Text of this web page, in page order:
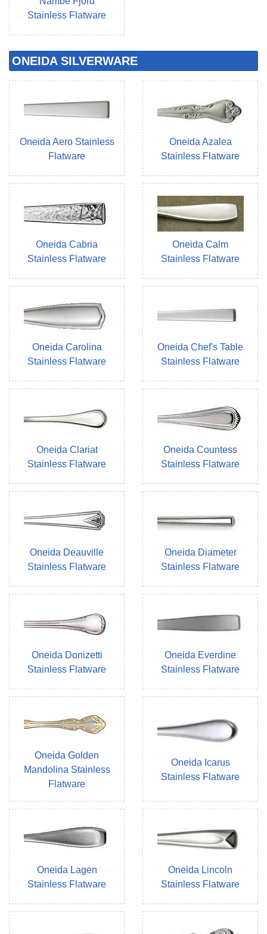
Stainless Flatware
ONEIDA SILVERWARE
Oneida Aero Stainless
Flatware
Oneida Azalea
Stainless Flatware
Oneida Cabria
Stainless Flatware
Oneida Calm
Stainless Flatware
Oneida Carolina
Stainless Flatware
Oneida Chef's Table
Stainless Flatware
Oneida Clariat
Stainless Flatware
Oneida Countess
Stainless Flatware
Oneida Deauville
Stainless Flatware
Oneida Diameter
Stainless Flatware
Oneida Donizetti
Stainless Flatware
Oneida Everdine
Stainless Flatware
Oneida Golden
Mandolina Stainless
Flatware
Oneida Icarus
Stainless Flatware
Oneida Lagen
Stainless Flatware
Oneida Lincoln
Stainless Flatware